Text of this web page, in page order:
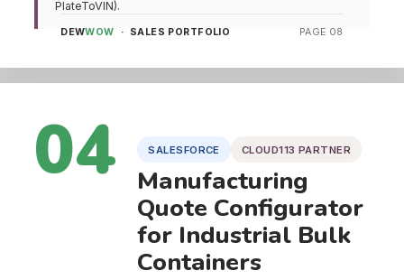
PlateToVIN).
DEWWOW · SALES PORTFOLIO PAGE 08
04 SALESFORCE CLOUD113 PARTNER
Manufacturing
Quote Configurator
for Industrial Bulk
Containers